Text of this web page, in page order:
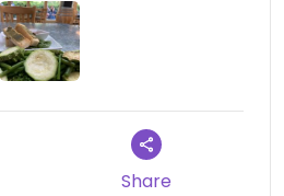
weekend, when it’s prix
the plum gazpacho and
cauliflower steak,
still a hunk of cauliflower
everything else I ate.
Share